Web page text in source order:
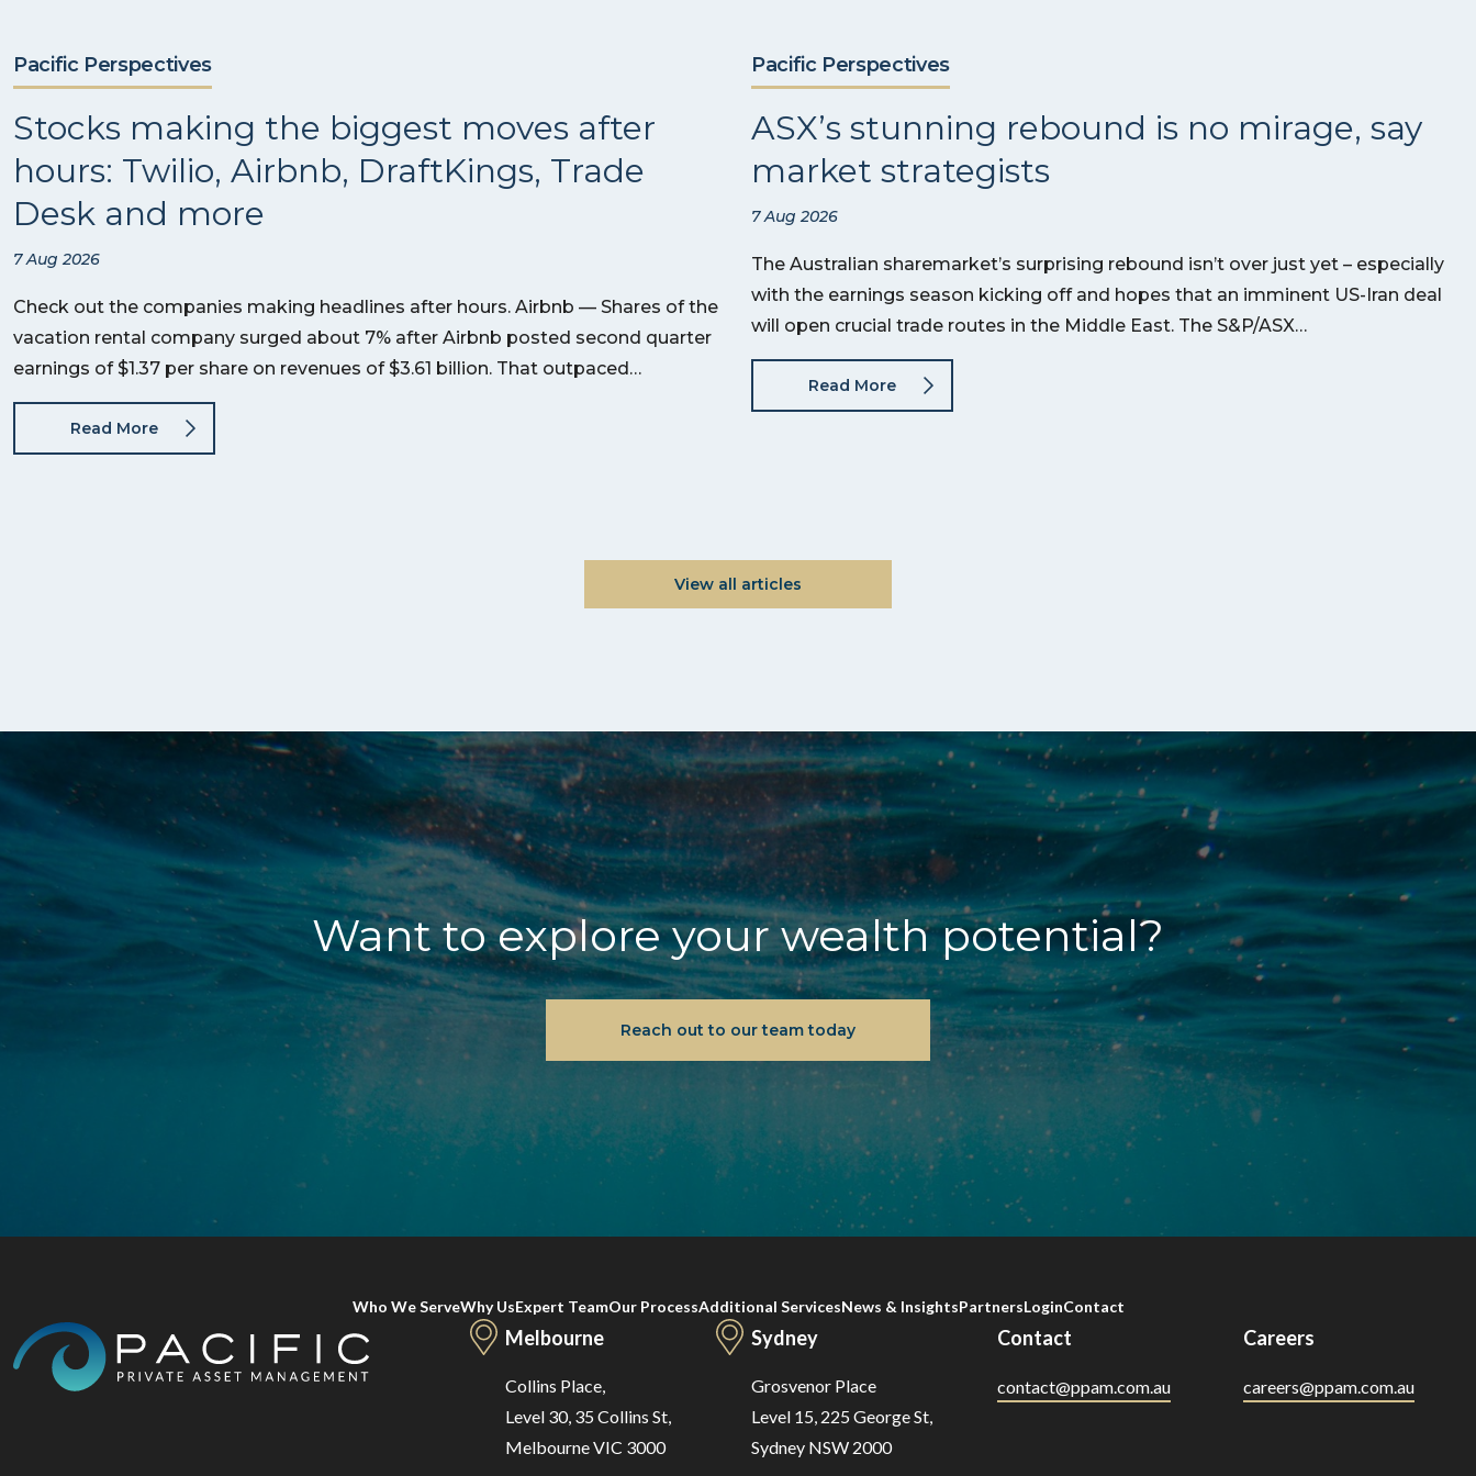
Pacific Perspectives
Stocks making the biggest moves after
hours: Twilio, Airbnb, DraftKings, Trade
Desk and more
7 Aug 2026
Check out the companies making headlines after hours. Airbnb — Shares of the
vacation rental company surged about 7% after Airbnb posted second quarter
earnings of $1.37 per share on revenues of $3.61 billion. That outpaced…
Read More
Pacific Perspectives
ASX’s stunning rebound is no mirage, say
market strategists
7 Aug 2026
The Australian sharemarket’s surprising rebound isn’t over just yet – especially
with the earnings season kicking off and hopes that an imminent US-Iran deal
will open crucial trade routes in the Middle East. The S&P/ASX…
Read More
View all articles
Want to explore your wealth potential?
Reach out to our team today
Who We ServeWhy UsExpert TeamOur ProcessAdditional ServicesNews & InsightsPartnersLoginContact
Melbourne
Collins Place,
Level 30, 35 Collins St,
Melbourne VIC 3000
Sydney
Grosvenor Place
Level 15, 225 George St,
Sydney NSW 2000
Contact
contact@ppam.com.au
Careers
careers@ppam.com.au